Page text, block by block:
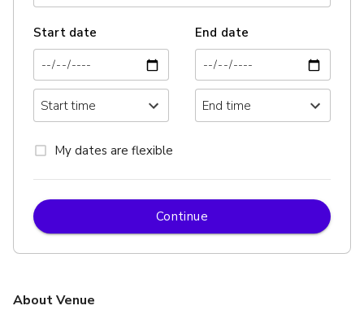
About Venue
Start date End date
My dates are flexible
Continue